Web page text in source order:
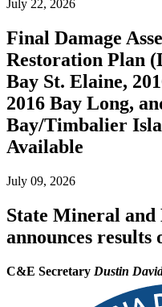
July 22, 2026
Final Damage
Restoration Plan
Bay St. Elaine,
2016 Bay Long,
Bay/Timbalier
Available
July 09, 2026
State Mineral and
announces results
C&E Secretary Dustin